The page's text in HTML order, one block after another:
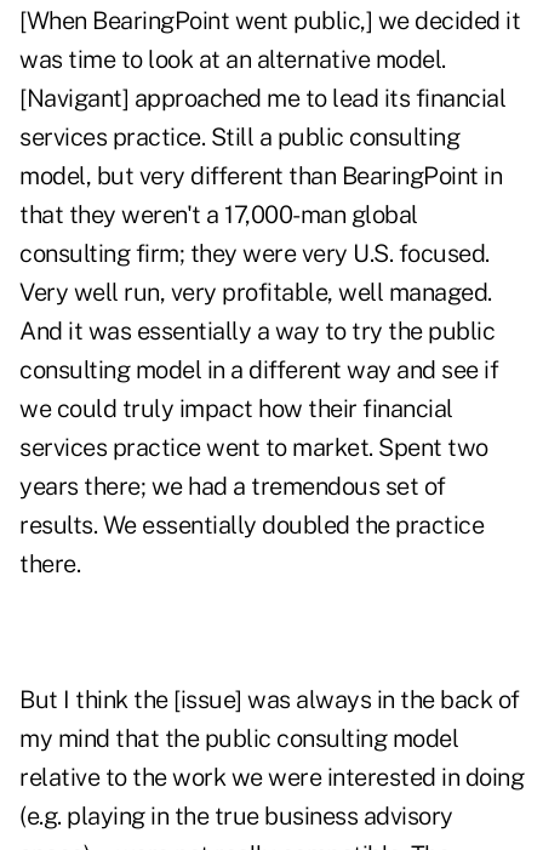
[When BearingPoint went public,] we decided it
was time to look at an alternative model.
[Navigant] approached me to lead its financial
services practice. Still a public consulting
model, but very different than BearingPoint in
that they weren't a 17,000-man global
consulting firm; they were very U.S. focused.
Very well run, very profitable, well managed.
And it was essentially a way to try the public
consulting model in a different way and see if
we could truly impact how their financial
services practice went to market. Spent two
years there; we had a tremendous set of
results. We essentially doubled the practice
there.
But I think the [issue] was always in the back of
my mind that the public consulting model
relative to the work we were interested in doing
(e.g. playing in the true business advisory